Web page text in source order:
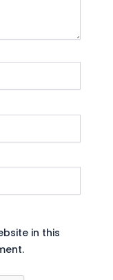
in this